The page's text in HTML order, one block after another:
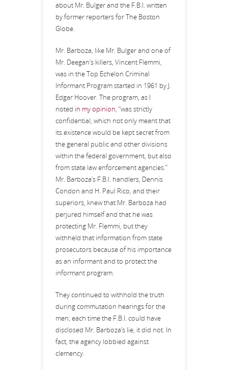
about Mr. Bulger and the F.B.I. written
by former reporters for The Boston
Globe.
Mr. Barboza, like Mr. Bulger and one of
Mr. Deegan’s killers, Vincent Flemmi,
was in the Top Echelon Criminal
Informant Program started in 1961 by J.
Edgar Hoover. The program, as I
noted in my opinion, “was strictly
confidential, which not only meant that
its existence would be kept secret from
the general public and other divisions
within the federal government, but also
from state law enforcement agencies.”
Mr. Barboza’s F.B.I. handlers, Dennis
Condon and H. Paul Rico, and their
superiors, knew that Mr. Barboza had
perjured himself and that he was
protecting Mr. Flemmi, but they
withheld that information from state
prosecutors because of his importance
as an informant and to protect the
informant program.
They continued to withhold the truth
during commutation hearings for the
men; each time the F.B.I. could have
disclosed Mr. Barboza’s lie, it did not. In
fact, the agency lobbied against
clemency.